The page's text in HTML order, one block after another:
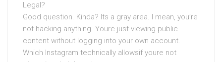
Legal?
Good question. Kinda? Its a gray area. I mean, you’re
not hacking anything. Youre just viewing public
content without logging into your own account.
Which Instagram technically allowsif youre not